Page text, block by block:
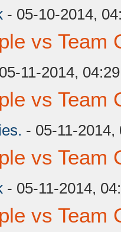
- 05-10-2014,
vs Team
11-2014,
vs Team
- 05-11-2014,
vs Team
- 05-11-2014,
vs Team